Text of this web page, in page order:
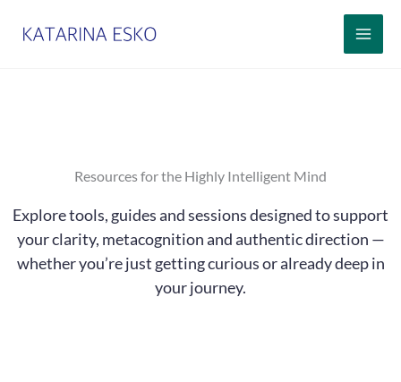
sisältöön
Resources for the Highly Intelligent Mind
Explore tools, guides and sessions designed to support
your clarity, metacognition and authentic direction —
whether you’re just getting curious or already deep in
your journey.